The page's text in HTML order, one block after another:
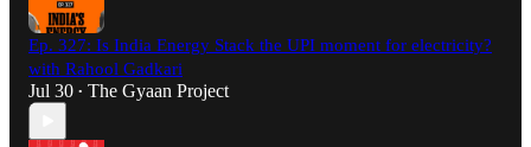
Ep. 327: Is India Energy Stack the UPI moment for electricity?
with Rahool Gadkari
Jul 30 • The Gyaan Project